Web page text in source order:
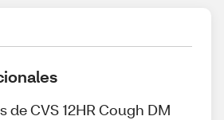
de CVS 12HR Cough DM